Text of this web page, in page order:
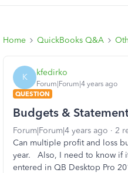
Home QuickBooks Q&A
K kfedirko
Forum|Forum|4 years ago
QUESTION
Budgets &
Forum|Forum|4 years ago 2
Can multiple profit and loss
year. Also, I need to know if
entered in QB Desktop Pro